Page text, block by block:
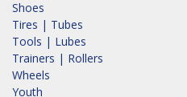
Shoes
Tires | Tubes
Tools | Lubes
Trainers | Rollers
Wheels
Youth